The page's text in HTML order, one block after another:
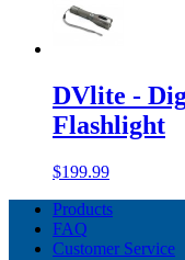
DVlite -
Flashlight
$199.99
Products
FAQ
Customer Service